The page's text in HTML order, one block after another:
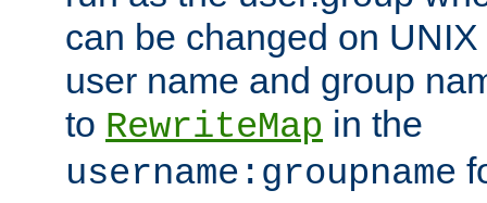
can be changed on
user name and group
to RewriteMap in the
username:groupname